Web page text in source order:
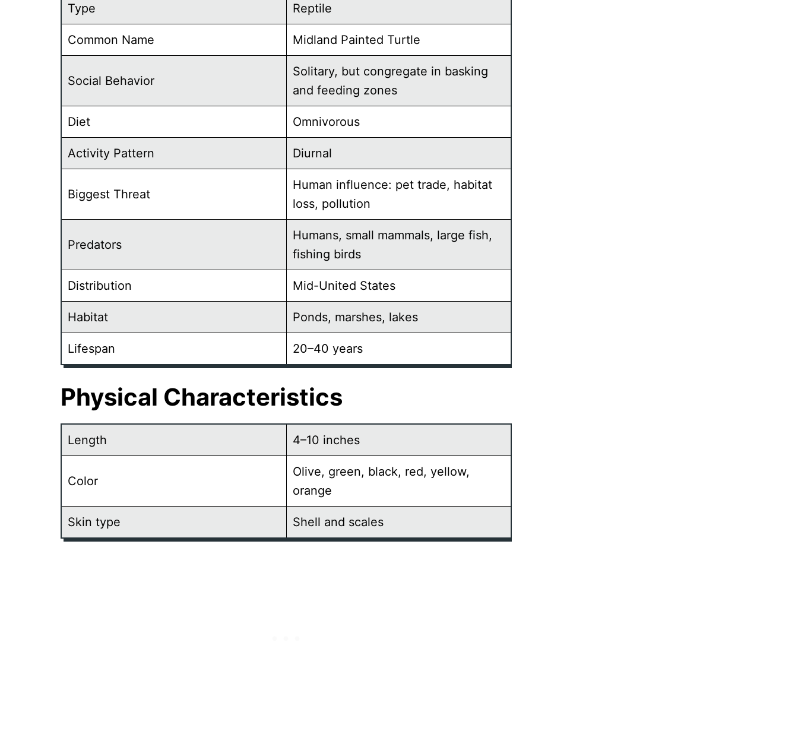
Type Reptile
Common Name Midland Painted Turtle
Social Behavior
Solitary, but congregate in basking
and feeding zones
Diet Omnivorous
Activity Pattern Diurnal
Biggest Threat
Human influence: pet trade, habitat
loss, pollution
Predators
Humans, small mammals, large fish,
fishing birds
Distribution Mid-United States
Habitat Ponds, marshes, lakes
Lifespan 20–40 years
Physical Characteristics
Length 4–10 inches
Color
Olive, green, black, red, yellow,
orange
Skin type Shell and scales